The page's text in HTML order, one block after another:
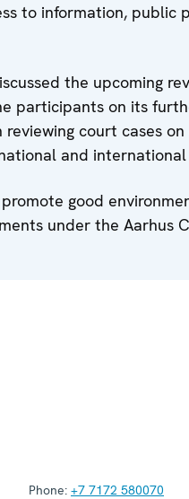
to information, public
the upcoming
participants on its
court cases
and
good
under the Aarhus
Phone: +7 7172 580070